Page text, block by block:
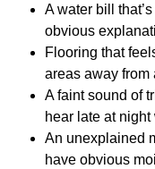
A water bill
obvious
Flooring that
areas away from
A faint sound of
hear late at
An unexplained
have obvious